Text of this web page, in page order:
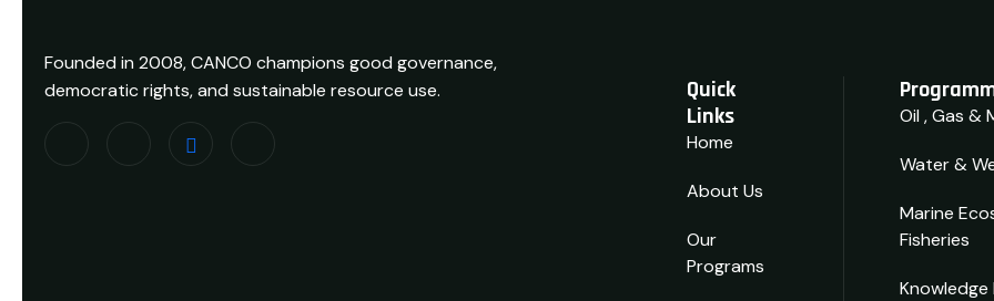
Founded in 2008, CANCO champions good governance,
democratic rights, and sustainable resource use.
Quick
Links
Home
About Us
Our
Programs
Oil , Gas &
Water &
Marine
Fisheries